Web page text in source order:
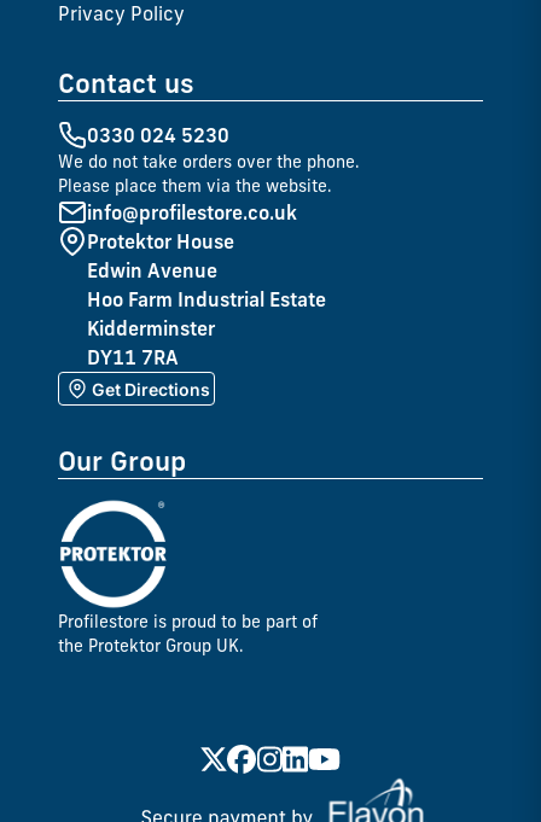
Privacy Policy
Contact us
0330 024 5230
We do not take orders over the phone.
Please place them via the website.
info@profilestore.co.uk
Protektor House
Edwin Avenue
Hoo Farm Industrial Estate
Kidderminster
DY11 7RA
Get Directions
Our Group
Profilestore is proud to be part of
the Protektor Group UK.